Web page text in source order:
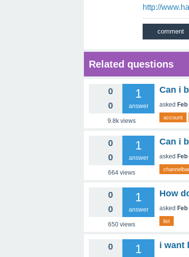
http://
Related questions
0
0
1
answer
9.8k views
Can i
asked Feb
account
0
0
1
answer
664 views
Can i
asked Feb
0
0
1
answer
650 views
How
asked Feb
list
0
1 i want